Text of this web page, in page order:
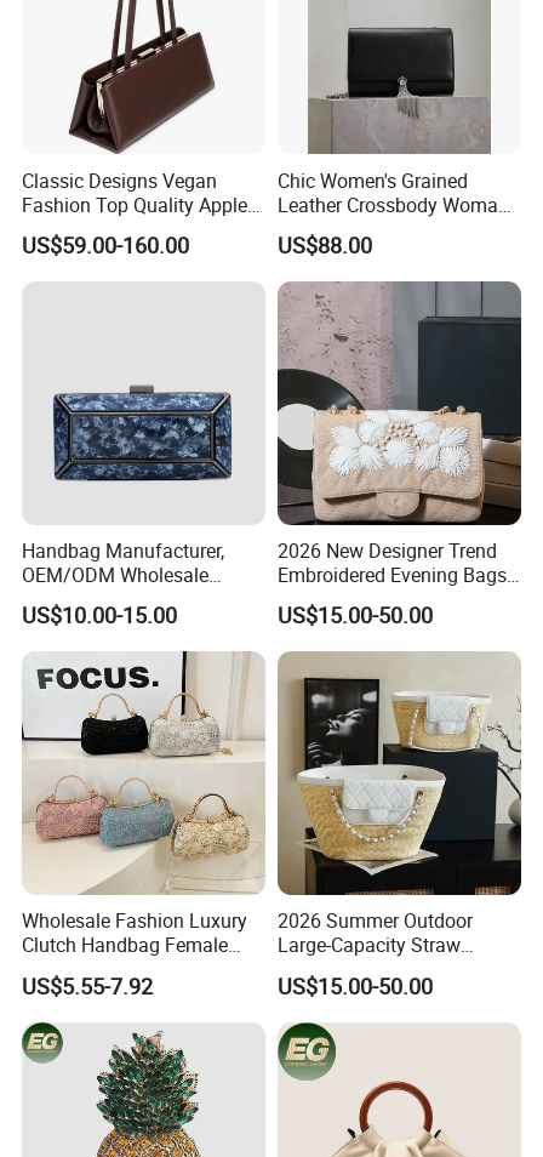
D) Long-term business ship with shipping company, We
have good relation with DHL, UPS, EMS, FedEx and so on.
We can make your products safe in delievery.
Classic Designs Vegan
Fashion Top Quality Apple
Peel Leather Clutch
Crossbody Handbag
US$59.00-160.00
Chic Women's Grained
Leather Crossbody Woman
Bag with Decorative Tassel
US$88.00
Handbag Manufacturer,
OEM/ODM Wholesale
Factory, Square Acrylic
Clutch Bag with Metal
Frame Women Evening Bag
Party Clutch Lady Handbag
US$10.00-15.00
2026 New Designer Trend
Embroidered Evening Bags
Fashion Wallet Replica
Designer Bags Suppliers
Shoulder Handbag
US$15.00-50.00
Wholesale Fashion Luxury
Clutch Handbag Female
Shoulder Bags Leather
Evening Banquet Bag for
Women Soft Portable Cute
Party Bag
US$5.55-7.92
2026 Summer Outdoor
Large-Capacity Straw
Woven Bag Leather Fashion
Designer Replica Shoulder
Hobo Tote Handbag
US$15.00-50.00